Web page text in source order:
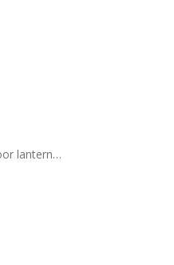
lantern…